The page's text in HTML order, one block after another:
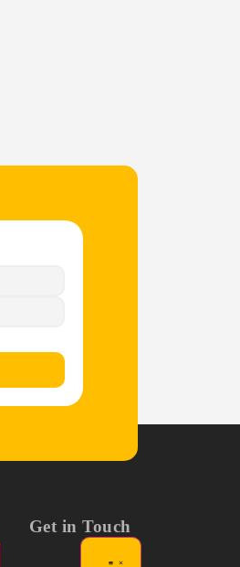
Get in Touch